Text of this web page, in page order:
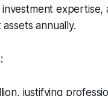
annually.
justifying